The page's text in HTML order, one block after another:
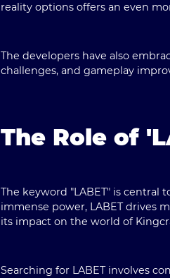
reality options offers an even
The developers have also
challenges, and gameplay
The Role of
The keyword "LABET" is central
immense power, LABET drives
its impact on the world of
Searching for LABET involves